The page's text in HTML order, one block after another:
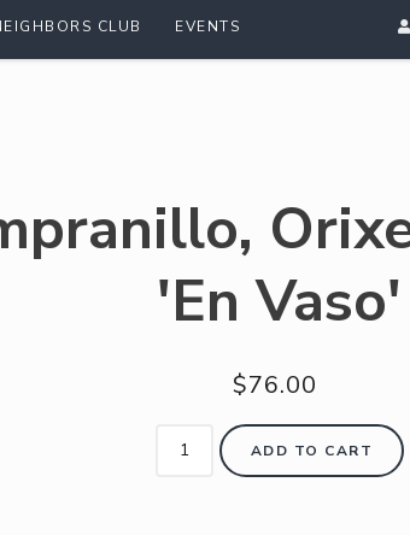
CLUB EVENTS
'En Vaso'
$76.00
ADD TO CART